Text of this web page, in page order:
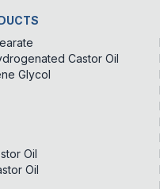
Castor Oil
Glycol
Oil
Oil